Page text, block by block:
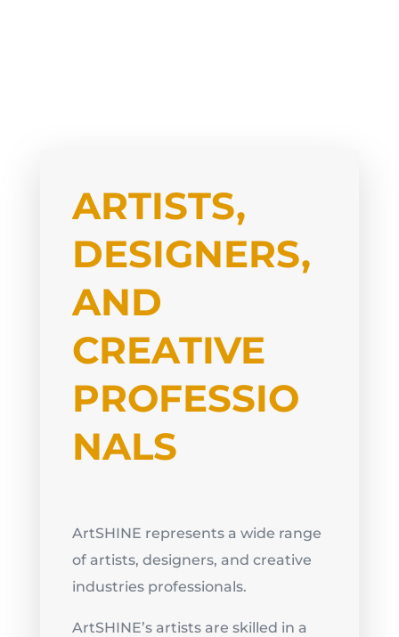
ARTISTS,
DESIGNERS,
AND
CREATIVE
PROFESSIO
NALS
ArtSHINE represents a wide range
of artists, designers, and creative
industries professionals.
ArtSHINE’s artists are skilled in a